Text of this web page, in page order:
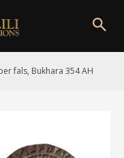
fals, Bukhara 354 AH